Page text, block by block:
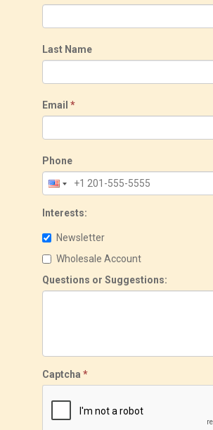
Last Name
Email *
Phone
Interests:
Newsletter
Wholesale Account
Questions or Suggestions:
Captcha *